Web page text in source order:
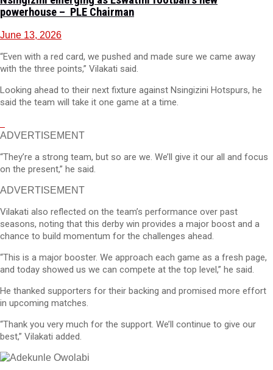
powerhouse – PLE Chairman
June 13, 2026
“Even with a red card, we pushed and made sure we came away
with the three points,” Vilakati said.
Looking ahead to their next fixture against Nsingizini Hotspurs, he
said the team will take it one game at a time.
ADVERTISEMENT
“They’re a strong team, but so are we. We’ll give it our all and focus
on the present,” he said.
ADVERTISEMENT
Vilakati also reflected on the team’s performance over past
seasons, noting that this derby win provides a major boost and a
chance to build momentum for the challenges ahead.
“This is a major booster. We approach each game as a fresh page,
and today showed us we can compete at the top level,” he said.
He thanked supporters for their backing and promised more effort
in upcoming matches.
“Thank you very much for the support. We’ll continue to give our
best,” Vilakati added.